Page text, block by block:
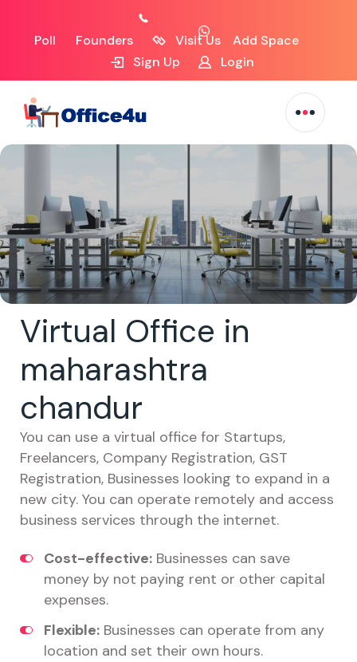
Poll Founders Visit Us
Add Space
Sign Up
Login
Virtual Office in
maharashtra
chandur
You can use a virtual office for Startups,
Freelancers, Company Registration, GST
Registration, Businesses looking to expand in a
new city. You can operate remotely and access
business services through the internet.
Cost-effective: Businesses can save
money by not paying rent or other capital
expenses.
Flexible: Businesses can operate from any
location and set their own hours.